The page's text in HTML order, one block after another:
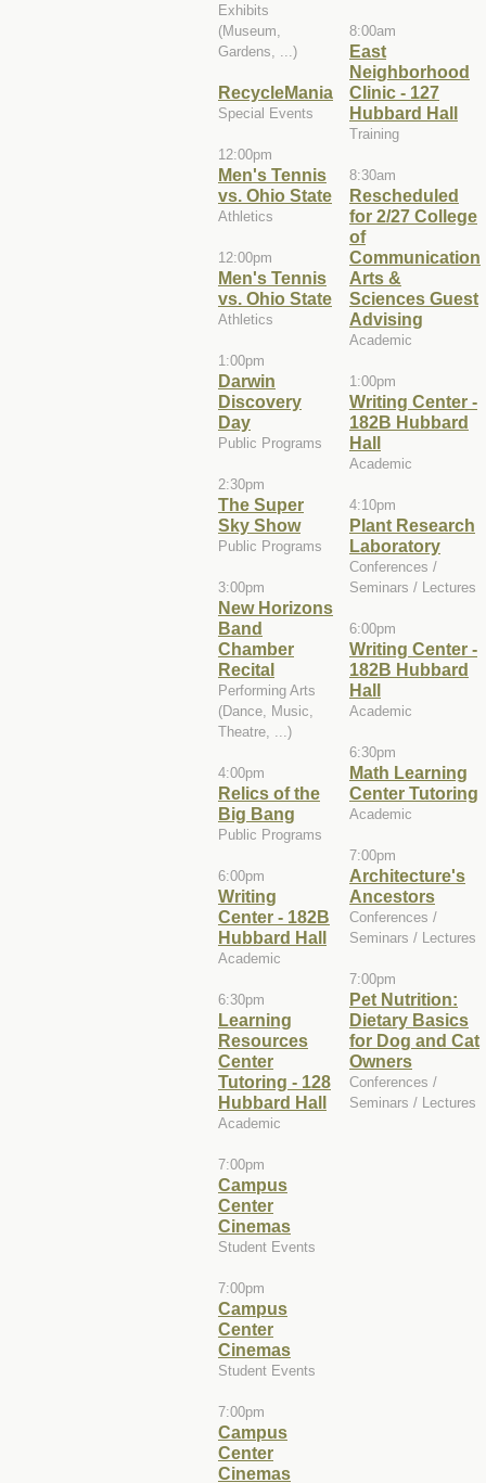
Exhibits
(Museum,
Gardens, ...)
RecycleMania
Special Events
12:00pm
Men's Tennis
vs. Ohio State
Athletics
12:00pm
Men's Tennis
vs. Ohio State
Athletics
1:00pm
Darwin
Discovery
Day
Public Programs
2:30pm
The Super
Sky Show
Public Programs
3:00pm
New Horizons
Band
Chamber
Recital
Performing Arts
(Dance, Music,
Theatre, ...)
4:00pm
Relics of the
Big Bang
Public Programs
6:00pm
Writing
Center - 182B
Hubbard Hall
Academic
6:30pm
Learning
Resources
Center
Tutoring - 128
Hubbard Hall
Academic
7:00pm
Campus
Center
Cinemas
Student Events
7:00pm
Campus
Center
Cinemas
Student Events
7:00pm
Campus
Center
Cinemas
8:00am
East
Neighborhood
Clinic - 127
Hubbard Hall
Training
8:30am
Rescheduled
for 2/27 College
of
Communication
Arts &
Sciences Guest
Advising
Academic
1:00pm
Writing Center -
182B Hubbard
Hall
Academic
4:10pm
Plant Research
Laboratory
Conferences /
Seminars / Lectures
6:00pm
Writing Center -
182B Hubbard
Hall
Academic
6:30pm
Math Learning
Center Tutoring
Academic
7:00pm
Architecture's
Ancestors
Conferences /
Seminars / Lectures
7:00pm
Pet Nutrition:
Dietary Basics
for Dog and Cat
Owners
Conferences /
Seminars / Lectures